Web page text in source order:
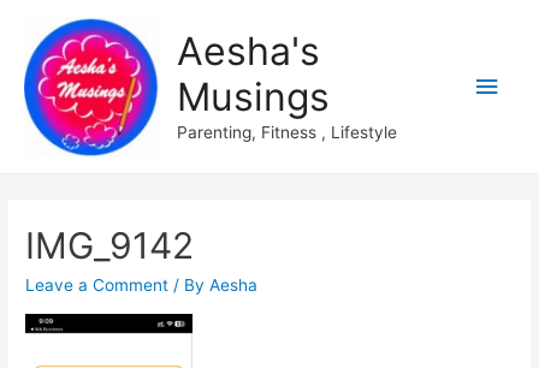
Aesha's
Musings
Parenting, Fitness , Lifestyle
Main
IMG_9142
Leave a Comment / ByAesha